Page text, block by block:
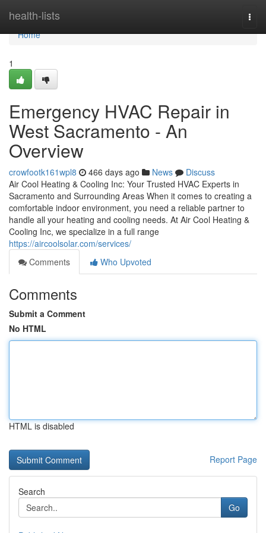
health-lists
Home
Home
1
Emergency HVAC Repair in
West Sacramento - An
Overview
crowfootk161wpl8 466 days ago News
Discuss
Air Cool Heating & Cooling Inc: Your Trusted HVAC Experts in
Sacramento and Surrounding Areas When it comes to creating a
comfortable indoor environment, you need a reliable partner to
handle all your heating and cooling needs. At Air Cool Heating &
Cooling Inc, we specialize in a full range
https://aircoolsolar.com/services/
Comments
Who Upvoted
Comments
Submit a Comment
No HTML
HTML is disabled
Report Page
Search
Go